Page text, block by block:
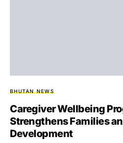
BHUTAN NEWS
Caregiver Wellbeing
Strengthens Families
Development